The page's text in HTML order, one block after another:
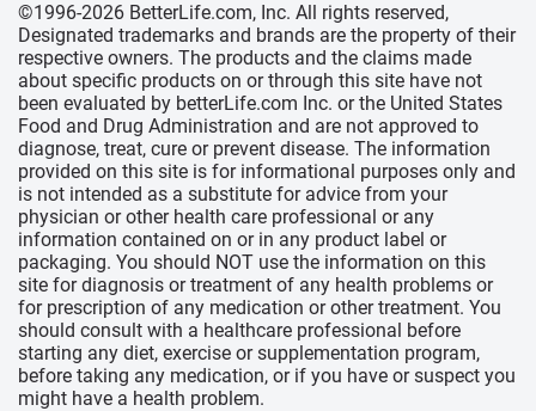
©1996-2026 BetterLife.com, Inc. All rights reserved,
Designated trademarks and brands are the property of their
respective owners. The products and the claims made
about specific products on or through this site have not
been evaluated by betterLife.com Inc. or the United States
Food and Drug Administration and are not approved to
diagnose, treat, cure or prevent disease. The information
provided on this site is for informational purposes only and
is not intended as a substitute for advice from your
physician or other health care professional or any
information contained on or in any product label or
packaging. You should NOT use the information on this
site for diagnosis or treatment of any health problems or
for prescription of any medication or other treatment. You
should consult with a healthcare professional before
starting any diet, exercise or supplementation program,
before taking any medication, or if you have or suspect you
might have a health problem.